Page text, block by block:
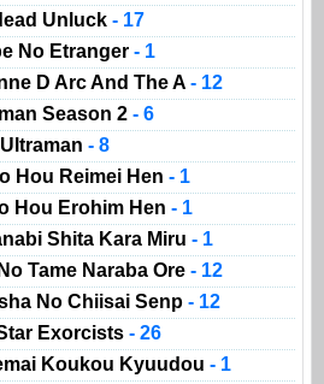
Unluck - 17
No Etranger - 1
D Arc And The A - 12
Season 2 - 6
Ultraman - 8
Hou Reimei Hen - 1
Hou Erohim Hen - 1
Shita Kara Miru - 1
Tame Naraba Ore - 12
No Chiisai Senp - 12
Exorcists - 26
Koukou Kyuudou - 1